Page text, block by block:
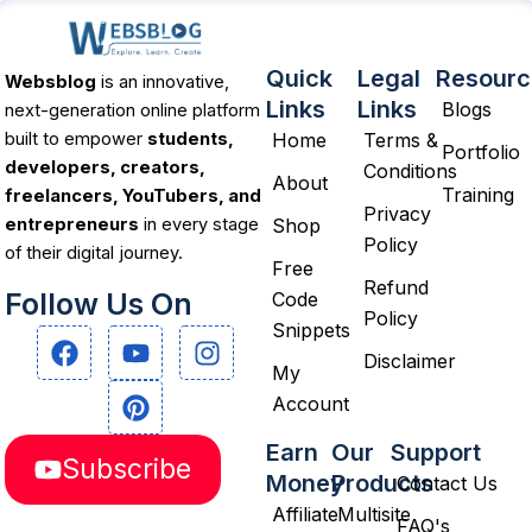
Websblog is an innovative,
next-generation online platform
built to empower students,
developers, creators,
freelancers, YouTubers, and
entrepreneurs in every stage
of their digital journey.
Follow Us On
F
a
c
b
o
o
Y
o
u
t
u
b
e
I
n
s
a
r
P
i
n
t
e
r
e
Subscribe
Quick
Links
Home
About
Shop
Free
Code
Snippets
My
Account
Legal
Links
Terms &
Conditions
Privacy
Policy
Refund
Policy
Disclaimer
Blogs
Portfolio
Training
Earn
Money
Affiliate
Our
Products
Multisite
Support
Contact Us
FAQ's